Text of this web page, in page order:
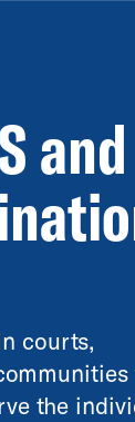
and
courts,
the